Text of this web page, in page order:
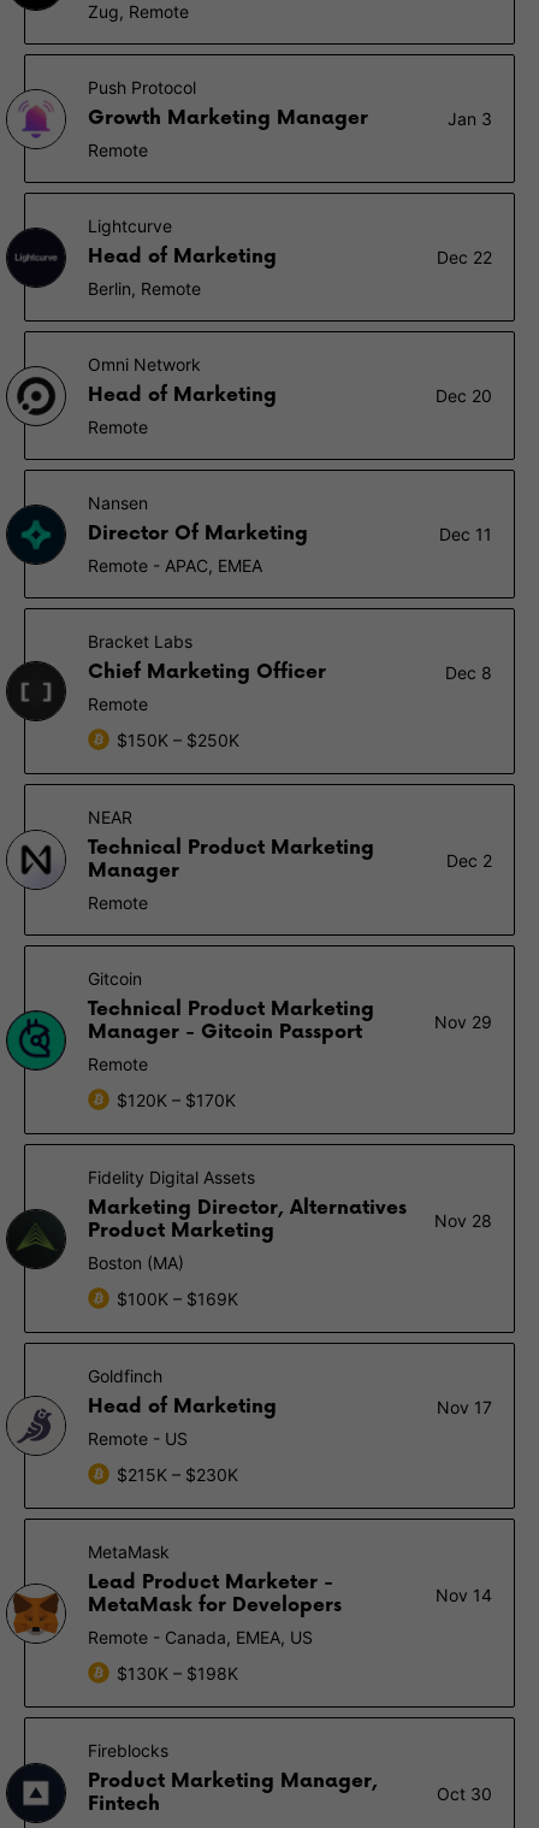
Zug, Remote
Push Protocol
Growth Marketing Manager
Jan 3
Remote
Lightcurve
Head of Marketing
Dec 22
Berlin, Remote
Omni Network
Head of Marketing
Dec 20
Remote
Nansen
Director Of Marketing
Dec 11
Remote - APAC, EMEA
Bracket Labs
Chief Marketing Officer
Dec 8
Remote
$150K – $250K
NEAR
Technical Product Marketing
Manager
Dec 2
Remote
Gitcoin
Technical Product Marketing
Manager - Gitcoin Passport
Nov 29
Remote
$120K – $170K
Fidelity Digital Assets
Marketing Director, Alternatives
Product Marketing
Nov 28
Boston (MA)
$100K – $169K
Goldfinch
Head of Marketing
Nov 17
Remote - US
$215K – $230K
MetaMask
Lead Product Marketer -
MetaMask for Developers
Nov 14
Remote - Canada, EMEA, US
$130K – $198K
Fireblocks
Product Marketing Manager,
Fintech
Oct 30